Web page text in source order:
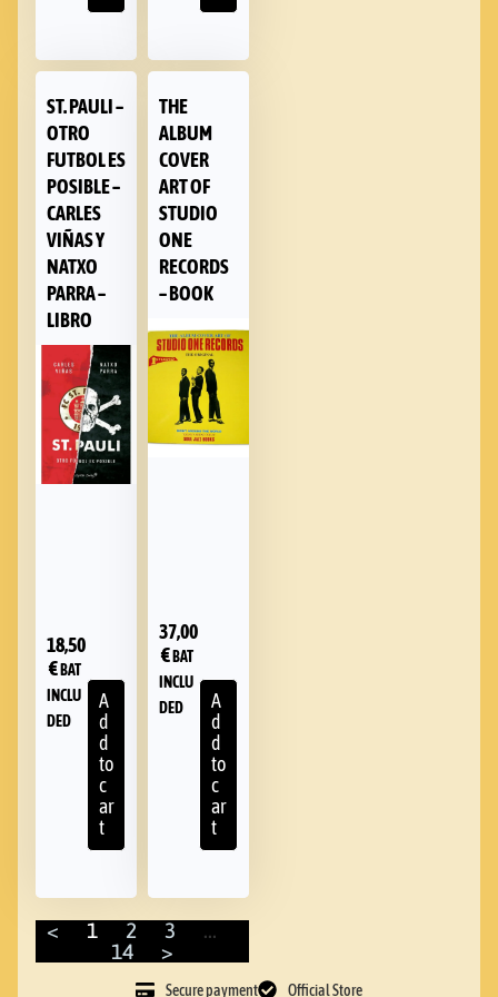
ST. PAULI –
OTRO
FUTBOL ES
POSIBLE –
CARLES
VIÑAS Y
NATXO
PARRA –
LIBRO
18,50
€ BAT
INCLU
DED
A
d
d
to
c
ar
t
THE
ALBUM
COVER
ART OF
STUDIO
ONE
RECORDS
– BOOK
37,00
€ BAT
INCLU
DED
A
d
d
to
c
ar
t
< 1 2 3
…
14
>
Secure payment Official Store